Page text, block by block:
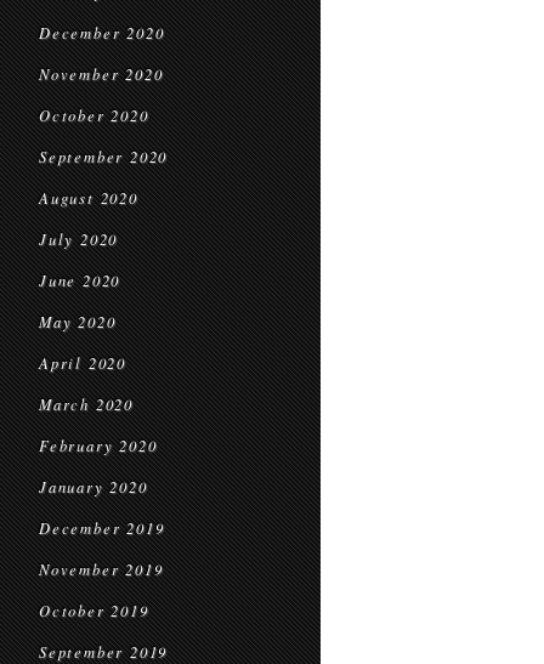
December 2020
November 2020
October 2020
September 2020
August 2020
July 2020
June 2020
May 2020
April 2020
March 2020
February 2020
January 2020
December 2019
November 2019
October 2019
September 2019